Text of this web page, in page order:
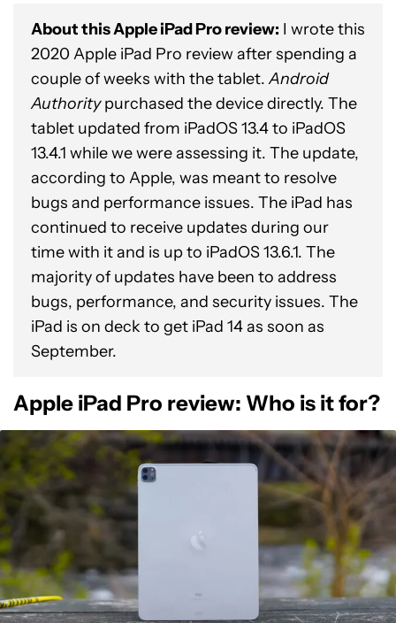
About this Apple iPad Pro review: I wrote this
2020 Apple iPad Pro review after spending a
couple of weeks with the tablet.Android
Authoritypurchased the device directly. The
tablet updated from iPadOS 13.4 to iPadOS
13.4.1 while we were assessing it. The update,
according to Apple, was meant to resolve
bugs and performance issues. The iPad has
continued to receive updates during our
time with it and is up to iPadOS 13.6.1. The
majority of updates have been to address
bugs, performance, and security issues. The
iPad is on deck to get iPad 14 as soon as
September.
Apple iPad Pro review: Who is it for?